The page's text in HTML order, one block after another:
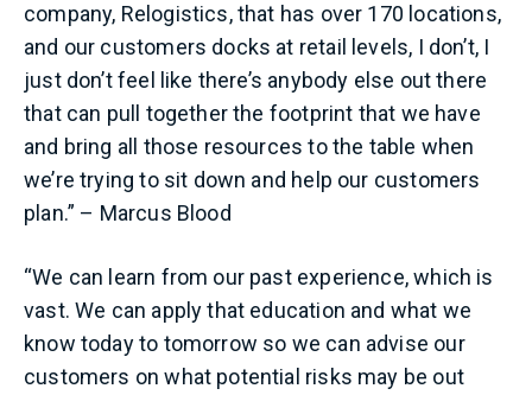
company, Relogistics, that has over 170 locations,
and our customers docks at retail levels, I don’t, I
just don’t feel like there’s anybody else out there
that can pull together the footprint that we have
and bring all those resources to the table when
we’re trying to sit down and help our customers
plan.” – Marcus Blood
“We can learn from our past experience, which is
vast. We can apply that education and what we
know today to tomorrow so we can advise our
customers on what potential risks may be out